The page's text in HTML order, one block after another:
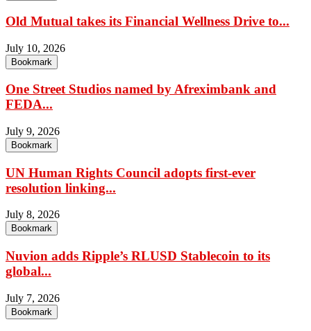
Old Mutual takes its Financial Wellness Drive to...
July 10, 2026
Bookmark
One Street Studios named by Afreximbank and
FEDA...
July 9, 2026
Bookmark
UN Human Rights Council adopts first-ever
resolution linking...
July 8, 2026
Bookmark
Nuvion adds Ripple’s RLUSD Stablecoin to its
global...
July 7, 2026
Bookmark